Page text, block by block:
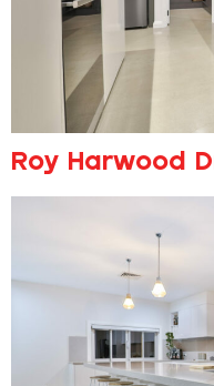
Roy Harwood